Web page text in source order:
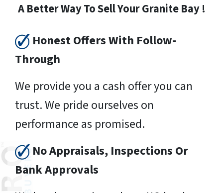
A Better Way To Sell Your Granite Bay !
Honest Offers With Follow-
Through
We provide you a cash offer you can
trust. We pride ourselves on
performance as promised.
No Appraisals, Inspections Or
Bank Approvals